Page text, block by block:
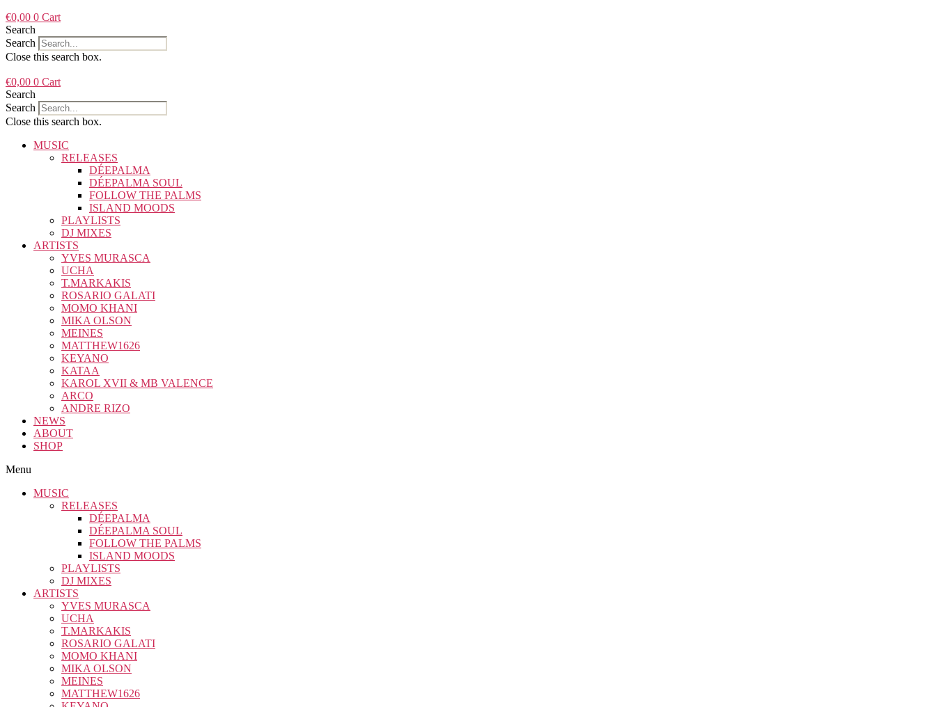
€0,00 0 Cart
Search
Search
Close this search box.
€0,00 0 Cart
Search
Search
Close this search box.
MUSIC
RELEASES
DÉEPALMA
DÉEPALMA SOUL
FOLLOW THE PALMS
ISLAND MOODS
PLAYLISTS
DJ MIXES
ARTISTS
YVES MURASCA
UCHA
T.MARKAKIS
ROSARIO GALATI
MOMO KHANI
MIKA OLSON
MEINES
MATTHEW1626
KEYANO
KATAA
KAROL XVII & MB VALENCE
ARCO
ANDRE RIZO
NEWS
ABOUT
SHOP
Menu
MUSIC
RELEASES
DÉEPALMA
DÉEPALMA SOUL
FOLLOW THE PALMS
ISLAND MOODS
PLAYLISTS
DJ MIXES
ARTISTS
YVES MURASCA
UCHA
T.MARKAKIS
ROSARIO GALATI
MOMO KHANI
MIKA OLSON
MEINES
MATTHEW1626